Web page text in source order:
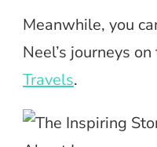
Meanwhile, you
Neel’s journeys
Travels.